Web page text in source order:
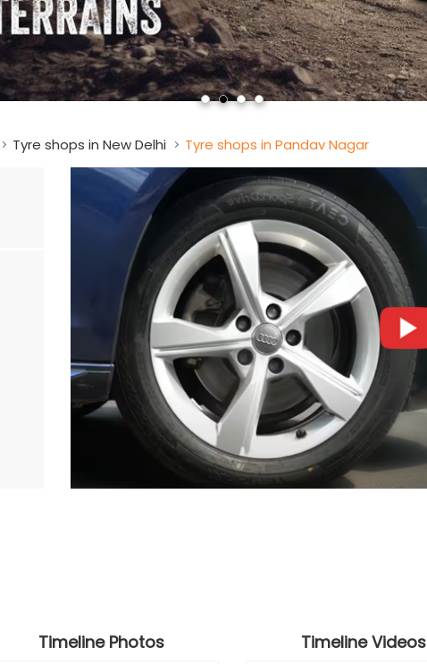
Tyre shops in New Delhi Tyre shops in Pandav Nagar
Timeline Photos Timeline Videos